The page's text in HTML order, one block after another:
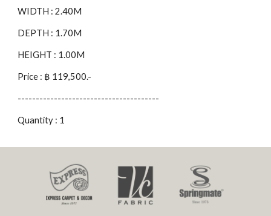
WIDTH : 2.40M
DEPTH : 1.70M
HEIGHT : 1.00M
Price : ฿ 119,500.-
---------------------------------------
Quantity : 1